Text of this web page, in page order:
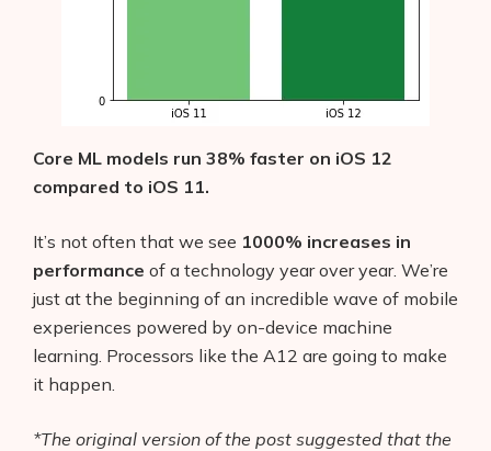
Core ML models run 38% faster on iOS 12
compared to iOS 11.
It’s not often that we see 1000% increases in
performance of a technology year over year. We’re
just at the beginning of an incredible wave of mobile
experiences powered by on-device machine
learning. Processors like the A12 are going to make
it happen.
*The original version of the post suggested that the